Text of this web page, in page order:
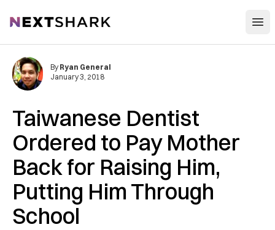
NextShark
Taiwanese Dentist
Ordered to Pay Mother
Back for Raising Him,
Putting Him Through
School
By Ryan General
January 3, 2018